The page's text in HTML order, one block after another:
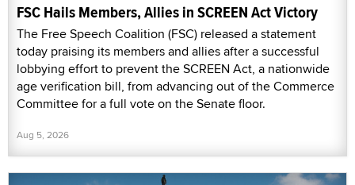
FSC Hails Members, Allies in SCREEN Act Victory
The Free Speech Coalition (FSC) released a statement
today praising its members and allies after a successful
lobbying effort to prevent the SCREEN Act, a nationwide
age verification bill, from advancing out of the Commerce
Committee for a full vote on the Senate floor.
Aug 5, 2026